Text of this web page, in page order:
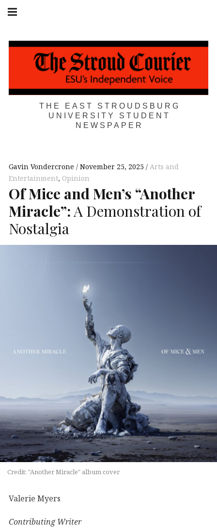
Skip
THE EAST STROUDSBURG
UNIVERSITY STUDENT
NEWSPAPER
navigation
Gavin Vondercrone November 25, 2025
Arts and
Entertainment, Opinion
Of Mice and Men’s “Another
Miracle”: A Demonstration of
Nostalgia
Credit: "Another Miracle" album cover
Valerie Myers
Contributing Writer